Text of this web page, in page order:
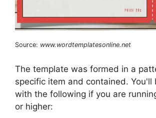
Source: www.wordtemplatesonline.net
The template was formed in a
specific item and contained. You'll
with the following if you are
or higher: